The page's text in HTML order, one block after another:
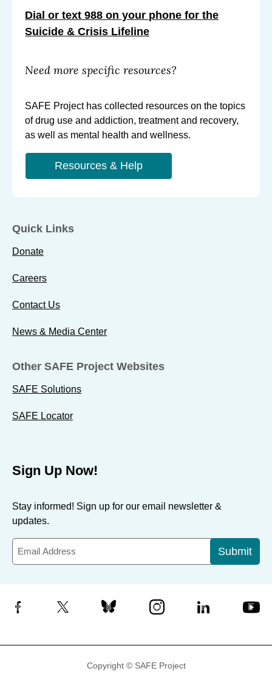
Dial or text 988 on your phone for the
Suicide & Crisis Lifeline
Need more specific resources?
SAFE Project has collected resources on the topics
of drug use and addiction, treatment and recovery,
as well as mental health and wellness.
Resources & Help
Quick Links
Donate
Careers
Contact Us
News & Media Center
Other SAFE Project Websites
SAFE Solutions
SAFE Locator
Sign Up Now!
Stay informed! Sign up for our email newsletter &
updates.
Submit
Facebook X Bluesky Instagram LinkedIn YouTube
Copyright © SAFE Project